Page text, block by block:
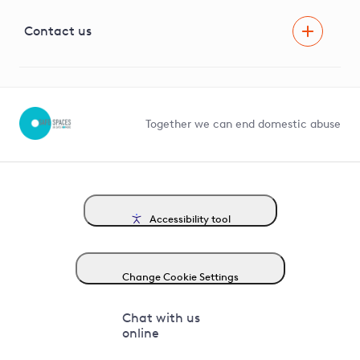
G81 Library
Contact us
Together we can end domestic abuse
Accessibility tool
Change Cookie Settings
Chat with us
online